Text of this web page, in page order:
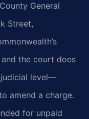
General
Street,
the court does
level—
amend a charge.
for unpaid